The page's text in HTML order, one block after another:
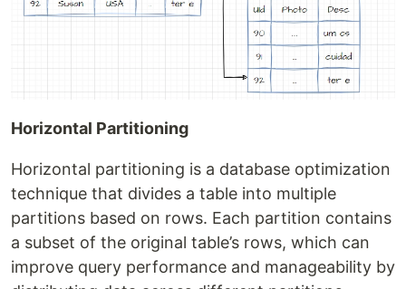
Horizontal Partitioning
Horizontal partitioning is a database optimization
technique that divides a table into multiple
partitions based on rows. Each partition contains
a subset of the original table’s rows, which can
improve query performance and manageability by